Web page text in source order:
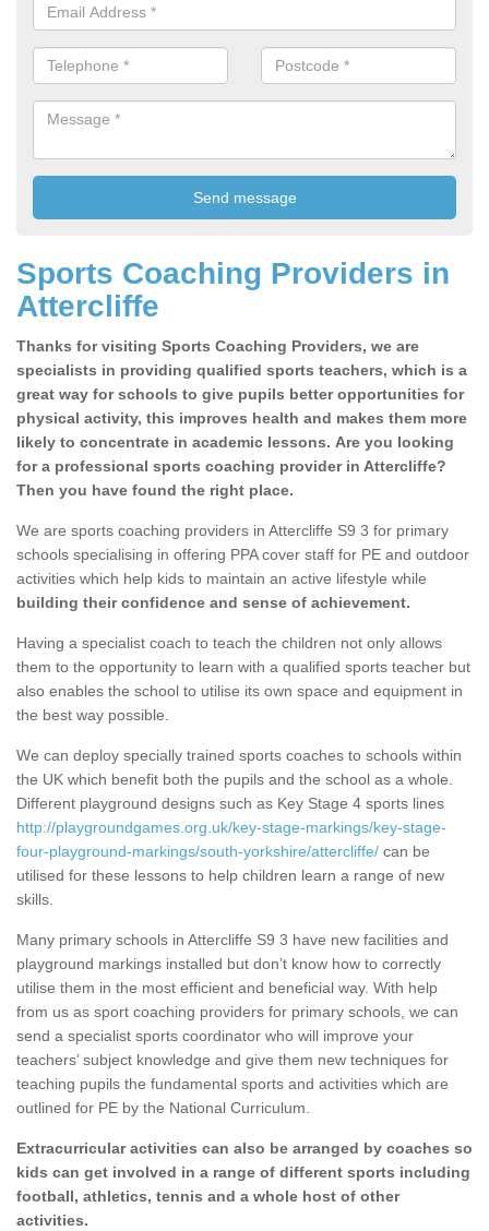
Sports Coaching Providers in
Attercliffe
Thanks for visiting Sports Coaching Providers, we are
specialists in providing qualified sports teachers, which is a
great way for schools to give pupils better opportunities for
physical activity, this improves health and makes them more
likely to concentrate in academic lessons. Are you looking
for a professional sports coaching provider in Attercliffe?
Then you have found the right place.
We are sports coaching providers in Attercliffe S9 3 for primary
schools specialising in offering PPA cover staff for PE and outdoor
activities which help kids to maintain an active lifestyle while
building their confidence and sense of achievement.
Having a specialist coach to teach the children not only allows
them to the opportunity to learn with a qualified sports teacher but
also enables the school to utilise its own space and equipment in
the best way possible.
We can deploy specially trained sports coaches to schools within
the UK which benefit both the pupils and the school as a whole.
Different playground designs such as Key Stage 4 sports lines
http://playgroundgames.org.uk/key-stage-markings/key-stage-
four-playground-markings/south-yorkshire/attercliffe/ can be
utilised for these lessons to help children learn a range of new
skills.
Many primary schools in Attercliffe S9 3 have new facilities and
playground markings installed but don’t know how to correctly
utilise them in the most efficient and beneficial way. With help
from us as sport coaching providers for primary schools, we can
send a specialist sports coordinator who will improve your
teachers’ subject knowledge and give them new techniques for
teaching pupils the fundamental sports and activities which are
outlined for PE by the National Curriculum.
Extracurricular activities can also be arranged by coaches so
kids can get involved in a range of different sports including
football, athletics, tennis and a whole host of other
activities.